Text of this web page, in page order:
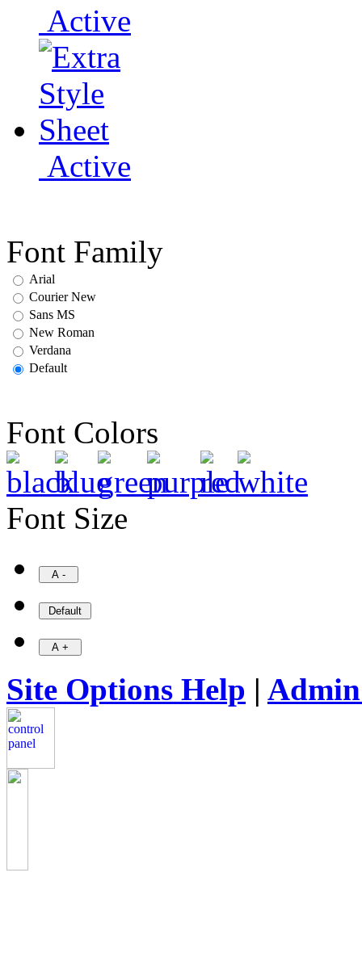
Active
Active
Font Family
Arial
Courier New
Sans MS
New Roman
Verdana
Default
Font Colors
Font Size
Site Options Help |